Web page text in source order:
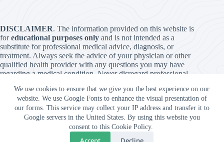
We use cookies to ensure that we give you the best experience on our
website. We use Google Fonts to enhance the visual presentation of
our forms. This service may collect your IP address and transfer it to
Google servers in the United States. By using this website you
consent to this Cookie Policy.
DISCLAIMER. The information provided on this website is
foreducational purposes only and is not intended as a
substitute for professional medical advice, diagnosis, or
treatment. Always seek the advice of your physician or other
qualified health provider with any questions you may have
regarding a medical condition. Never disregard professional
you have read on this website. The use of any information
provided on this site is solely at your own risk. The content is
provided “as is” and without warranties of any kind, either
express or implied. The authors and publishers of this website
are not responsible for any adverse effects or consequences
resulting from the use of any suggestions, preparations, or